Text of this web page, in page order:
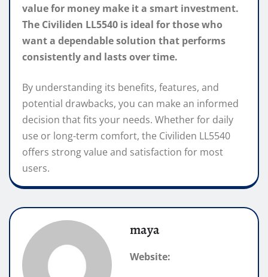
value for money make it a smart investment.
The Civiliden LL5540 is ideal for those who
want a dependable solution that performs
consistently and lasts over time.
By understanding its benefits, features, and
potential drawbacks, you can make an informed
decision that fits your needs. Whether for daily
use or long-term comfort, the Civiliden LL5540
offers strong value and satisfaction for most
users.
maya
Website: